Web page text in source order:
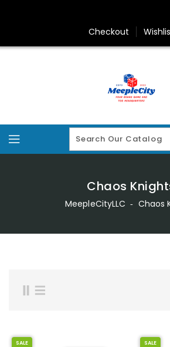
Checkout
Chaos
MeepleCityLLC ‐ Chaos
SALE SALE